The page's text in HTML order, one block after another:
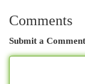
Comments
Submit a Comment